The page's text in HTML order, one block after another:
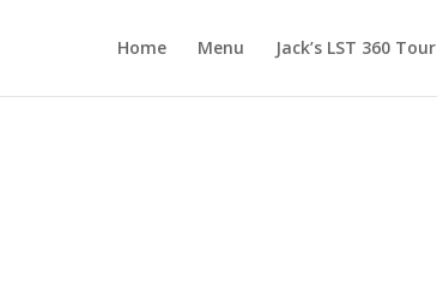
Home Menu Jack’s LST 360 Tour